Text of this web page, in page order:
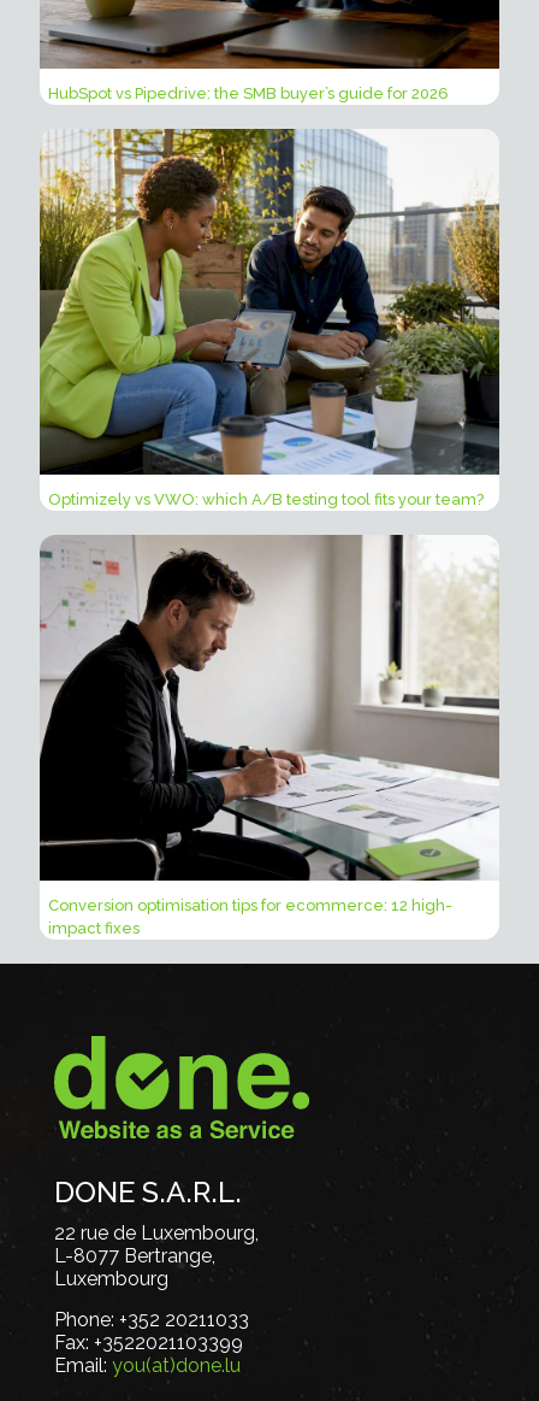
HubSpot vs Pipedrive: the SMB buyer’s guide for 2026
Optimizely vs VWO: which A/B testing tool fits your team?
Conversion optimisation tips for ecommerce: 12 high-
impact fixes
DONE S.A.R.L.
22 rue de Luxembourg,
L-8077 Bertrange,
Luxembourg
Phone: +352 20211033
Fax: +3522021103399
Email: you(at)done.lu